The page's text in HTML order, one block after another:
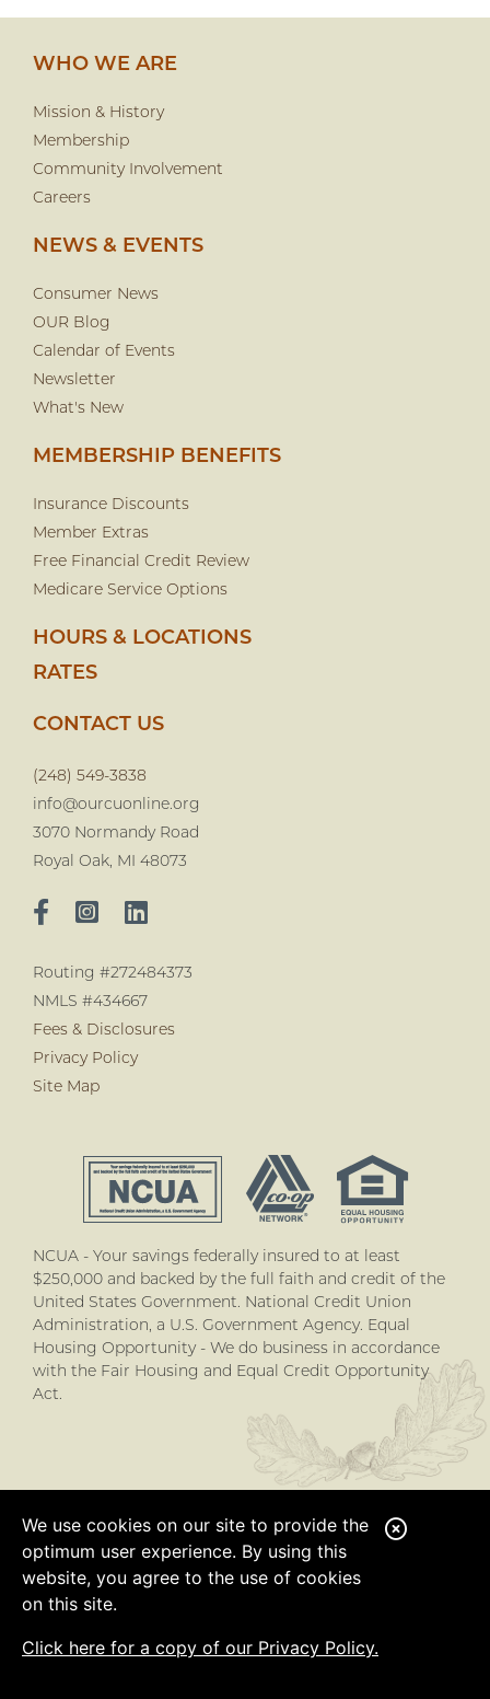
We use cookies on our site to provide the
optimum user experience. By using this
website, you agree to the use of cookies
on this site.
Click here for a copy of our Privacy Policy.
C
WHO WE ARE
Mission & History
Membership
Community Involvement
Careers
NEWS & EVENTS
Consumer News
OUR Blog
Calendar of Events
Newsletter
What's New
MEMBERSHIP BENEFITS
Insurance Discounts
Member Extras
Free Financial Credit Review
Medicare Service Options
HOURS & LOCATIONS
RATES
CONTACT US
(248) 549-3838
info@ourcuonline.org
3070 Normandy Road
Royal Oak, MI 48073
Routing #272484373
NMLS #434667
Fees & Disclosures
Privacy Policy
Site Map
NCUA - Your savings federally insured to at least
$250,000 and backed by the full faith and credit of the
United States Government. National Credit Union
Administration, a U.S. Government Agency. Equal
Housing Opportunity - We do business in accordance
with the Fair Housing and Equal Credit Opportunity
Act.